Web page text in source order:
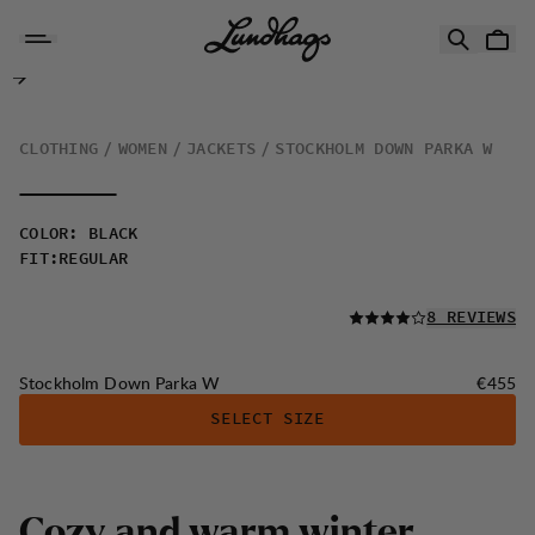
Stockholm Down Parka W
CLOTHING WOMEN JACKETS STOCKHOLM DOWN PARKA W
COLOR :
BLACK
FIT: REGULAR
READ ALL
8 REVIEWS
Stockholm Down Parka W Price:
€455
SELECT SIZE